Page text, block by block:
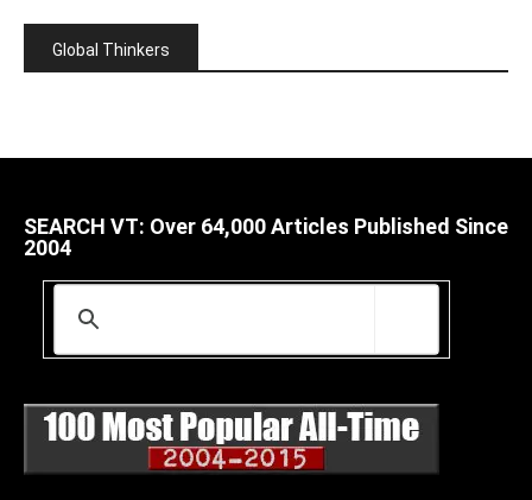
Global Thinkers
SEARCH VT: Over 64,000 Articles Published Since
2004